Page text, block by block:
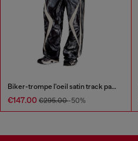
Biker-trompe l'oeil satin track pants
€147.00 €295.00-50%